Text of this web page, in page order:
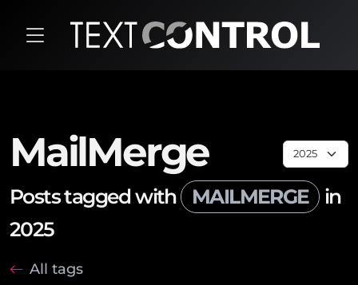
MailMerge
Posts tagged with MAILMERGE
in
2025
All tags